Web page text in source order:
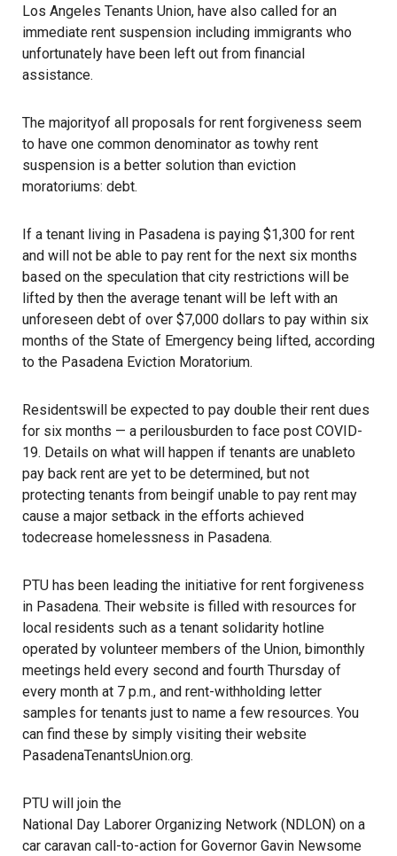
Los Angeles Tenants Union, have also called for an
immediate rent suspension including immigrants who
unfortunately have been left out from financial
assistance.
The majorityof all proposals for rent forgiveness seem
to have one common denominator as towhy rent
suspension is a better solution than eviction
moratoriums: debt.
If a tenant living in Pasadena is paying $1,300 for rent
and will not be able to pay rent for the next six months
based on the speculation that city restrictions will be
lifted by then the average tenant will be left with an
unforeseen debt of over $7,000 dollars to pay within six
months of the State of Emergency being lifted, according
to the Pasadena Eviction Moratorium.
Residentswill be expected to pay double their rent dues
for six months — a perilousburden to face post COVID-
19. Details on what will happen if tenants are unableto
pay back rent are yet to be determined, but not
protecting tenants from beingif unable to pay rent may
cause a major setback in the efforts achieved
todecrease homelessness in Pasadena.
PTU has been leading the initiative for rent forgiveness
in Pasadena. Their website is filled with resources for
local residents such as a tenant solidarity hotline
operated by volunteer members of the Union, bimonthly
meetings held every second and fourth Thursday of
every month at 7 p.m., and rent-withholding letter
samples for tenants just to name a few resources. You
can find these by simply visiting their website
PasadenaTenantsUnion.org.
PTU will join the
National Day Laborer Organizing Network (NDLON) on a
car caravan call-to-action for Governor Gavin Newsome